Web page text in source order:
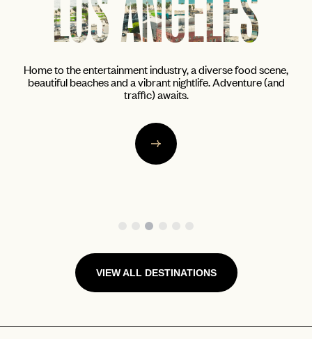
NEW YORK
The city that never sleeps awakens the inner foodie, artist
and cocktail aficionado in all of us. From the trendy enclaves
of Brooklyn to the glittering skyscrapers of Midtown.
3
VIEW ALL DESTINATIONS